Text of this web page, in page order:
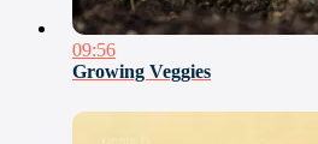
09:56
Growing Veggies